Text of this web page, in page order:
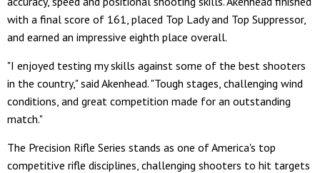
with a final score of 161, placed Top Lady and Top Suppressor,
and earned an impressive eighth place overall.
"I enjoyed testing my skills against some of the best shooters
in the country," said Akenhead. "Tough stages, challenging wind
conditions, and great competition made for an outstanding
match."
The Precision Rifle Series stands as one of America's top
competitive rifle disciplines, challenging shooters to hit targets